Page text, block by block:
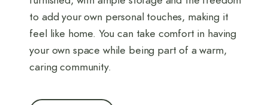
to add your own personal touches, making it
feel like home. You can take comfort in having
your own space while being part of a warm,
caring community.